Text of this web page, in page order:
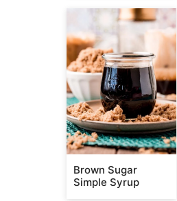
Brown Sugar
Simple Syrup